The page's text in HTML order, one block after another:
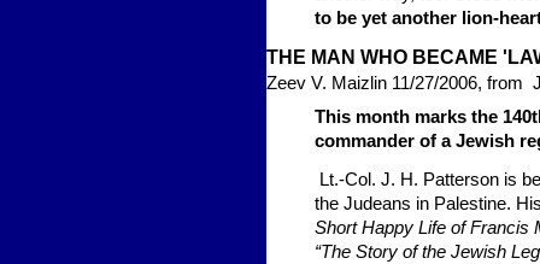
to be yet another lion-
THE MAN WHO BECAME
Zeev V. Maizlin 11/27/2006, from
This month marks the
commander of a Jewish
Lt.-Col. J. H. Patterson is
the Judeans in Palestine.
Short Happy Life of Francis
“The Story of the Jewish